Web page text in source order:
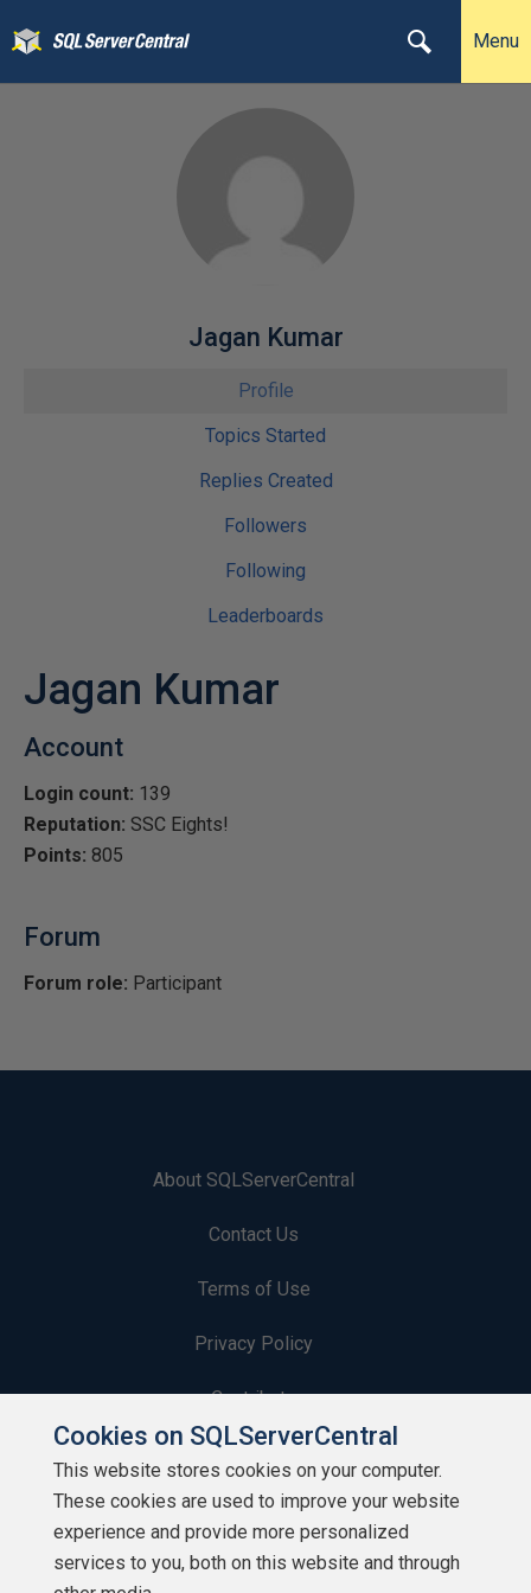
Menu
Jagan Kumar
Profile
Topics Started
Replies Created
Followers
Following
Leaderboards
Jagan Kumar
Account
Login count: 139
Reputation: SSC Eights!
Points: 805
Forum
Forum role: Participant
About SQLServerCentral
Contact Us
Terms of Use
Privacy Policy
Contribute
Contributors
Authors
Newsletters
Cookies on SQLServerCentral
This website stores cookies on your computer.
These cookies are used to improve your website
experience and provide more personalized
services to you, both on this website and through